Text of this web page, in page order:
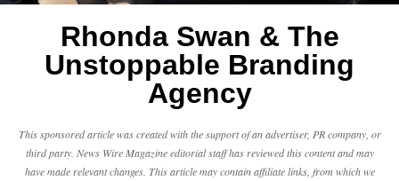
Rhonda Swan & The
Unstoppable Branding
Agency
This sponsored article was created with the support of an advertiser, PR company, or
third party. News Wire Magazine editorial staff has reviewed this content and may
have made relevant changes. This article may contain affiliate links, from which we